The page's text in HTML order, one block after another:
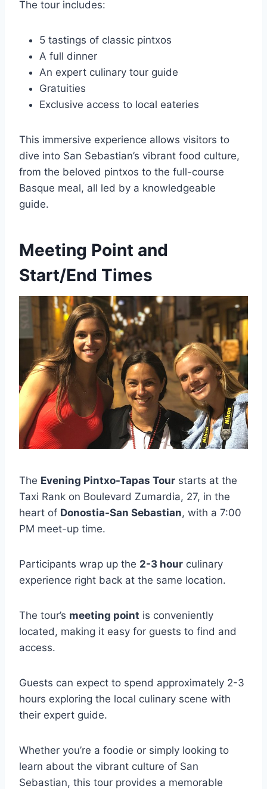
The tour includes:
5 tastings of classic pintxos
A full dinner
An expert culinary tour guide
Gratuities
Exclusive access to local eateries
This immersive experience allows visitors to
dive into San Sebastian’s vibrant food culture,
from the beloved pintxos to the full-course
Basque meal, all led by a knowledgeable
guide.
Meeting Point and
Start/End Times
The Evening Pintxo-Tapas Tour starts at the
Taxi Rank on Boulevard Zumardia, 27, in the
heart of Donostia-San Sebastian, with a 7:00
PM meet-up time.
Participants wrap up the 2-3 hour culinary
experience right back at the same location.
The tour’s meeting point is conveniently
located, making it easy for guests to find and
access.
Guests can expect to spend approximately 2-3
hours exploring the local culinary scene with
their expert guide.
Whether you’re a foodie or simply looking to
learn about the vibrant culture of San
Sebastian, this tour provides a memorable